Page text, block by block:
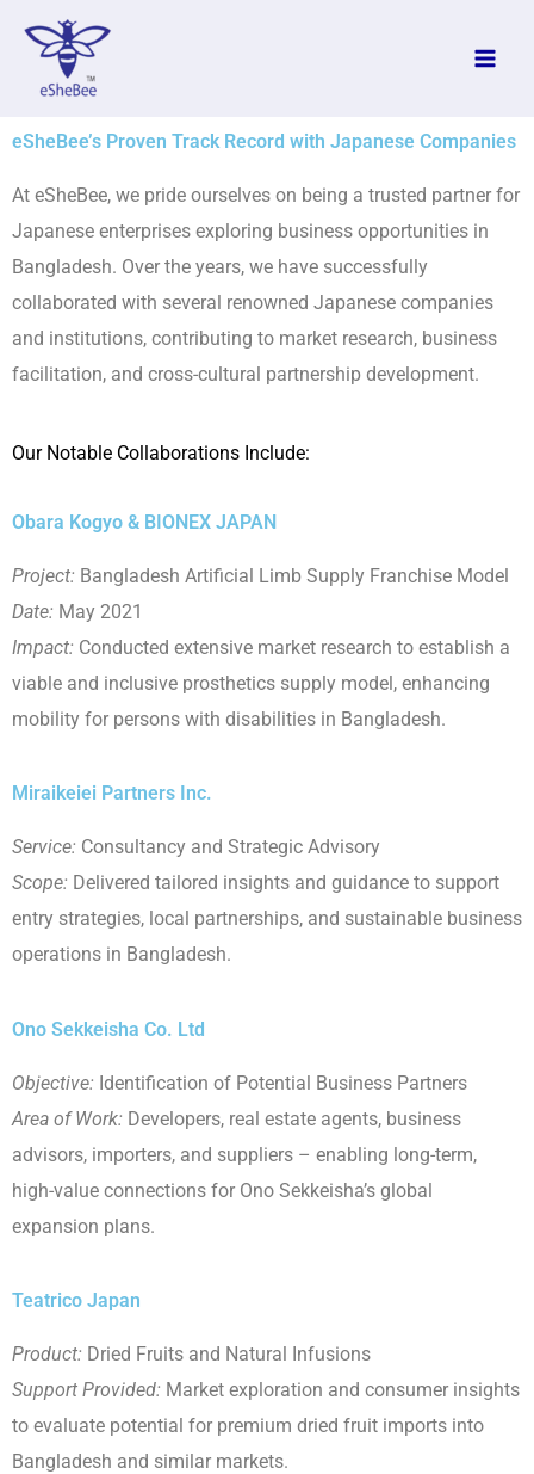
content
eSheBee’s Proven Track Record with Japanese Companies
At eSheBee, we pride ourselves on being a trusted partner for
Japanese enterprises exploring business opportunities in
Bangladesh. Over the years, we have successfully
collaborated with several renowned Japanese companies
and institutions, contributing to market research, business
facilitation, and cross-cultural partnership development.
Our Notable Collaborations Include:
Obara Kogyo & BIONEX JAPAN
Project: Bangladesh Artificial Limb Supply Franchise Model
Date: May 2021
Impact: Conducted extensive market research to establish a
viable and inclusive prosthetics supply model, enhancing
mobility for persons with disabilities in Bangladesh.
Miraikeiei Partners Inc.
Service: Consultancy and Strategic Advisory
Scope: Delivered tailored insights and guidance to support
entry strategies, local partnerships, and sustainable business
operations in Bangladesh.
Ono Sekkeisha Co. Ltd
Objective: Identification of Potential Business Partners
Area of Work: Developers, real estate agents, business
advisors, importers, and suppliers – enabling long-term,
high-value connections for Ono Sekkeisha’s global
expansion plans.
Teatrico Japan
Product: Dried Fruits and Natural Infusions
Support Provided: Market exploration and consumer insights
to evaluate potential for premium dried fruit imports into
Bangladesh and similar markets.